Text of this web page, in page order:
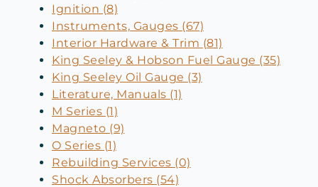
Ignition (8)
Instruments, Gauges (67)
Interior Hardware & Trim (81)
King Seeley & Hobson Fuel Gauge (35)
King Seeley Oil Gauge (3)
Literature, Manuals (1)
M Series (1)
Magneto (9)
O Series (1)
Rebuilding Services (0)
Shock Absorbers (54)